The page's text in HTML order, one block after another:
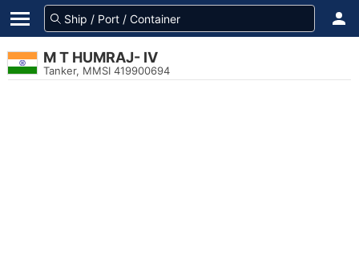
M T HUMRAJ- IV
Tanker, MMSI 419900694